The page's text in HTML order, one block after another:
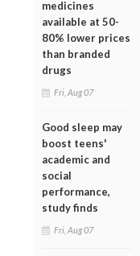
medicines
available at 50-
80% lower prices
than branded
drugs
Fri, Aug 07
Good sleep may
boost teens'
academic and
social
performance,
study finds
Fri, Aug 07